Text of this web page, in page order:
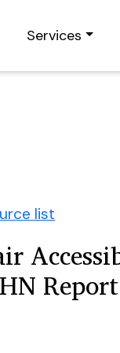
Services
list